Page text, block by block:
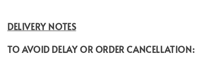
DELIVERY NOTES
TO AVOID DELAY OR ORDER CANCELLATION: